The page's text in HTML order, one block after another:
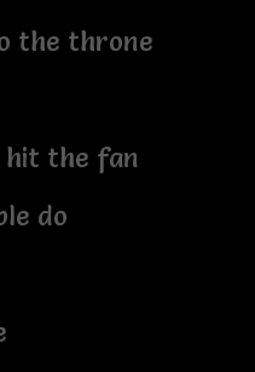
the throne
hit the fan
do